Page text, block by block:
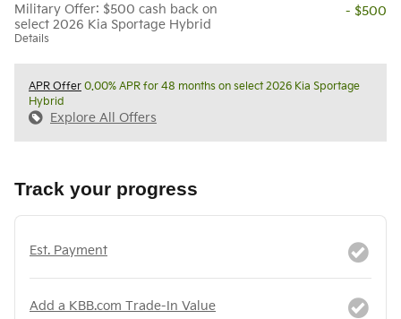
Military Offer: $500 cash back on
select 2026 Kia Sportage Hybrid
Details
- $500
APR Offer 0.00% APR for 48 months on select 2026 Kia Sportage
Hybrid
Explore All Offers
Track your progress
Est. Payment
Add a KBB.com Trade-In Value